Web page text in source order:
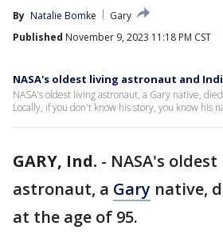
By Natalie Bomke
Gary
Published November 9, 2023 11:18 PM CST
NASA's oldest living astronaut and
NASA's oldest living astronaut, a Gary native,
Locally, if you don't know his story, you know his
GARY, Ind. - NASA's
astronaut, a Gary native,
at the age of 95.